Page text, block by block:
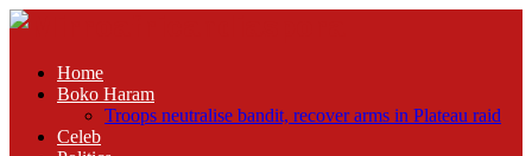
Home
Boko Haram
Troops neutralise bandit, recover arms in Plateau raid
Celeb